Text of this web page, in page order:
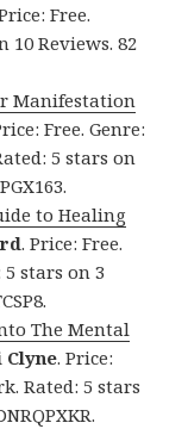
Free.
10 Reviews. 82
Manifestation
Free. Genre:
5 stars on
to Healing
. Price: Free.
stars on 3
The Mental
Clyne. Price:
Rated: 5 stars